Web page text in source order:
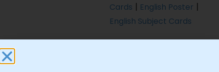
Cards | English Poster |
English Subject Cards